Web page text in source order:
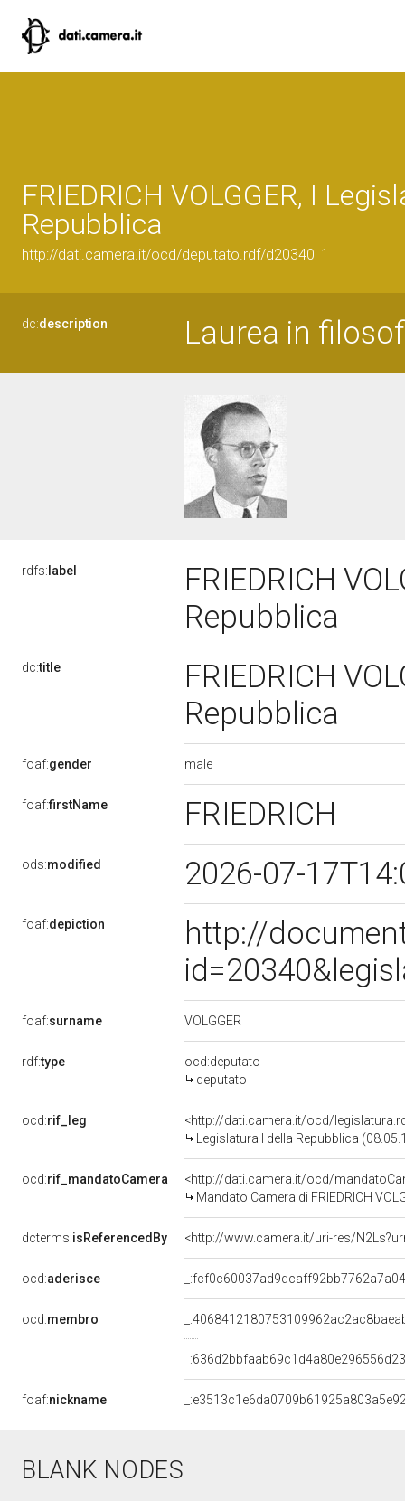
FRIEDRICH VOLGGER, I
Repubblica
http://dati.camera.it/ocd/deputato.rdf/d20340_1
dc:description Laurea in
rdfs: label
FRIEDRICH
Repubblica
dc:title
FRIEDRICH
Repubblica
foaf:gender male
foaf:firstName FRIEDRICH
ods:modified 2026-07-
foaf:depiction
http://
foaf:surname VOLGGER
rdf:type
ocd:deputato
deputato
ocd:rif_leg
<http://dati.camera.it/ocd/
Legislatura I della Repubblica
ocd:rif_mandatoCamera
<http://dati.camera.it/ocd/
Mandato Camera di FRIEDRICH
dcterms:isReferencedBy <http://www.camera.it/uri-res/
ocd:aderisce
ocd:membro
foaf:nickname
BLANK NODES